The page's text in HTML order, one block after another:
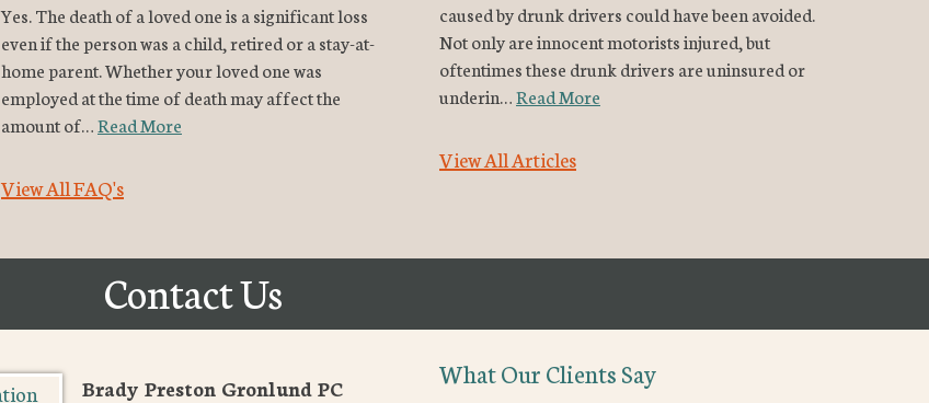
Yes. The death of a loved one is a significant loss
even if the person was a child, retired or a stay-at-
home parent. Whether your loved one was
employed at the time of death may affect the
amount of…Read More
View All FAQ's
caused by drunk drivers could have been avoided.
Not only are innocent motorists injured, but
oftentimes these drunk drivers are uninsured or
underin…Read More
View All Articles
Contact Us
Brady Preston Gronlund PC
What Our Clients Say